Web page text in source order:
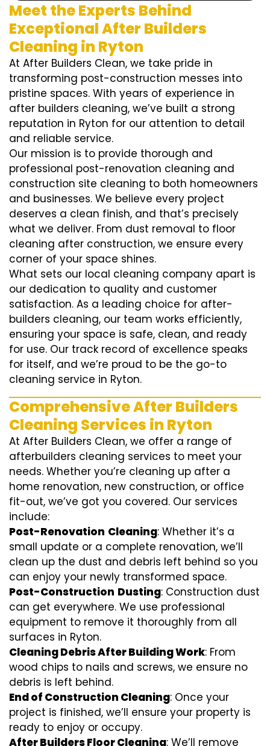
Meet the Experts Behind
Exceptional After Builders
Cleaning in Ryton
At After Builders Clean, we take pride in
transforming post-construction messes into
pristine spaces. With years of experience in
after builders cleaning, we’ve built a strong
reputation in Ryton for our attention to detail
and reliable service.
Our mission is to provide thorough and
professional post-renovation cleaning and
construction site cleaning to both homeowners
and businesses. We believe every project
deserves a clean finish, and that’s precisely
what we deliver. From dust removal to floor
cleaning after construction, we ensure every
corner of your space shines.
What sets our local cleaning company apart is
our dedication to quality and customer
satisfaction. As a leading choice for after-
builders cleaning, our team works efficiently,
ensuring your space is safe, clean, and ready
for use. Our track record of excellence speaks
for itself, and we’re proud to be the go-to
cleaning service in Ryton.
Comprehensive After Builders
Cleaning Services in Ryton
At After Builders Clean, we offer a range of
afterbuilders cleaning services to meet your
needs. Whether you’re cleaning up after a
home renovation, new construction, or office
fit-out, we’ve got you covered. Our services
include:
Post-Renovation Cleaning: Whether it’s a
small update or a complete renovation, we’ll
clean up the dust and debris left behind so you
can enjoy your newly transformed space.
Post-Construction Dusting: Construction dust
can get everywhere. We use professional
equipment to remove it thoroughly from all
surfaces in Ryton.
Cleaning Debris After Building Work: From
wood chips to nails and screws, we ensure no
debris is left behind.
End of Construction Cleaning: Once your
project is finished, we’ll ensure your property is
ready to enjoy or occupy.
After Builders Floor Cleaning: We’ll remove